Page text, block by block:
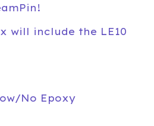
will include the LE10
No Epoxy